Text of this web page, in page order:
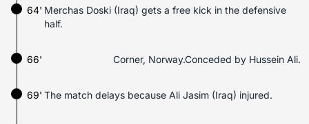
Merchas Doski (Iraq) gets a free kick in the defensive
half.
64'
66' Corner, Norway.Conceded by Hussein Ali.
The match delays because Ali Jasim (Iraq) injured.
69'